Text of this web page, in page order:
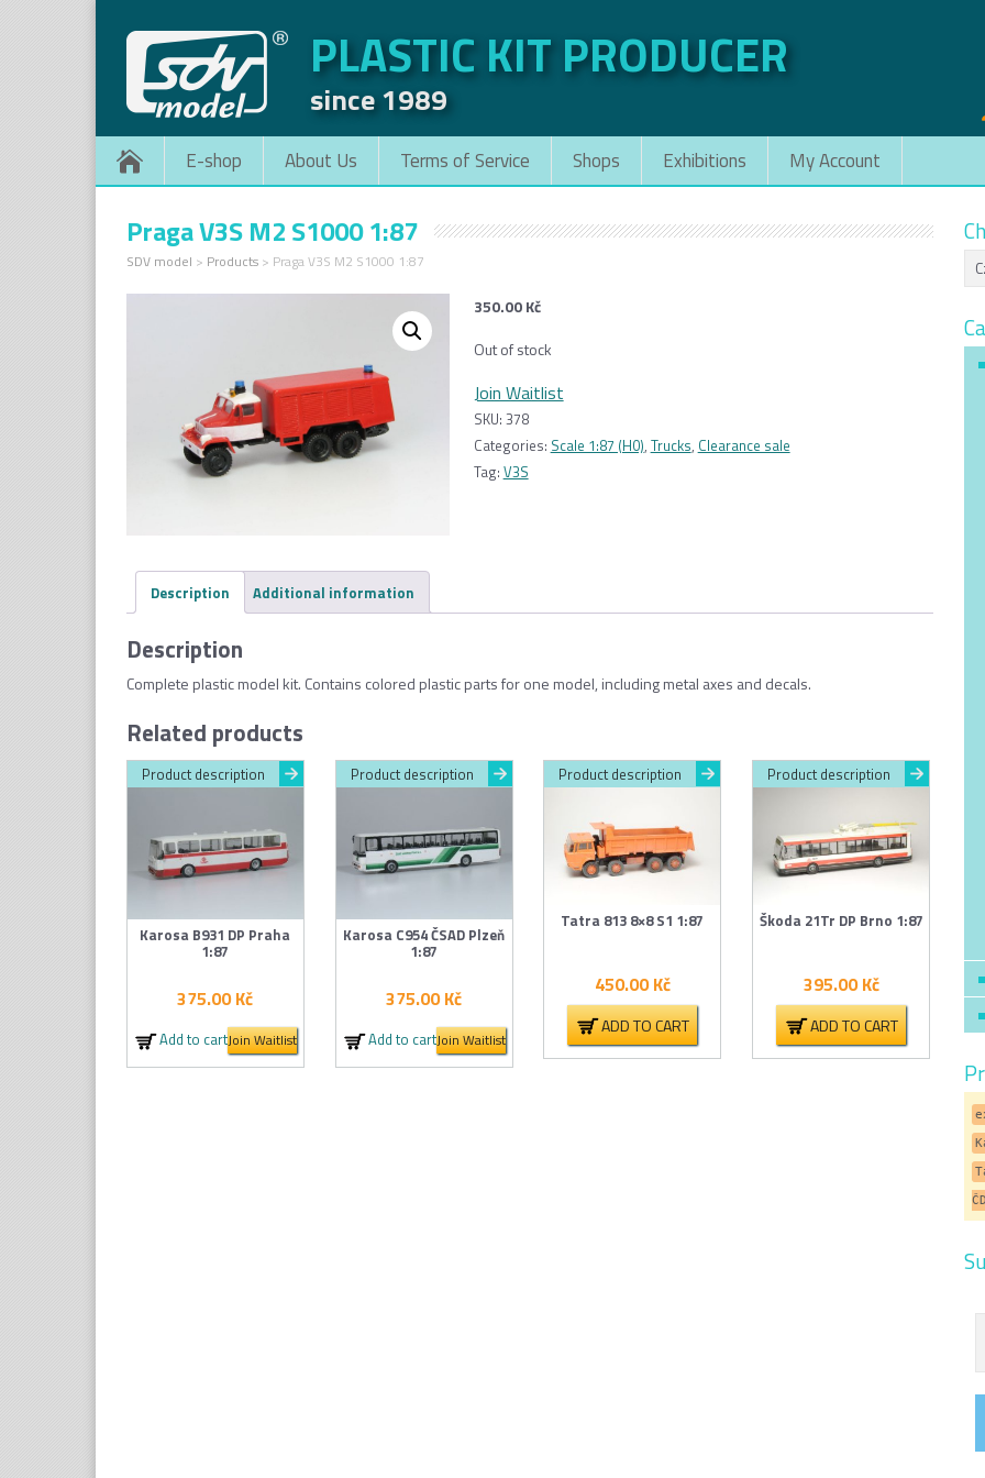
PLASTIC KIT PRODUCER
since 1989
E-shop About Us Terms of Service Shops Exhibitions My Account
Praga V3S M2 S1000 1:87
SDV model > Products > Praga V3S M2 S1000 1:87
350.00Kč
Out of stock
Join Waitlist
SKU: 378
Categories: Scale 1:87 (H0), Trucks, Clearance sale
Tag: V3S
Description Additional information
Description
Complete plastic model kit. Contains colored plastic parts for one model, including metal axes and decals.
Related products
Product description
Karosa B931 DP Praha
1:87
375.00Kč
Add to cartJoin Waitlist
Product description
Karosa C954 ČSAD Plzeň
1:87
375.00Kč
Add to cartJoin Waitlist
Product description
Tatra 813 8×8 S1 1:87
450.00Kč
ADD TO CART
Product description
Škoda 21Tr DP Brno 1:87
395.00Kč
ADD TO CART